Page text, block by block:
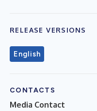
RELEASE VERSIONS
English
CONTACTS
Media Contact